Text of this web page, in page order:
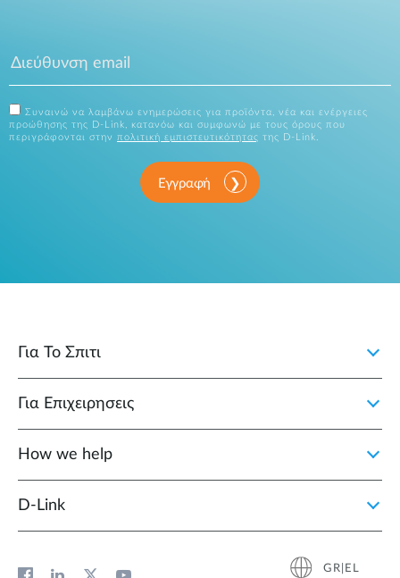
Συναινώ να λαμβάνω ενημερώσεις για προϊόντα, νέα και ενέργειες
προώθησης της D-Link, κατανόω και συμφωνώ με τους όρους που
περιγράφονται στην πολιτική εμπιστευτικότητας της D-Link.
Εγγραφή
Για Το Σπιτι
Για Επιχειρησεις
How we help
D‑Link
GR|EL